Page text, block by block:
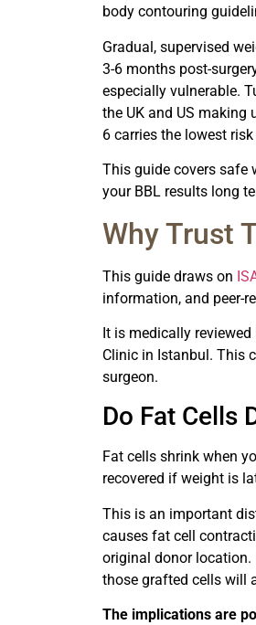
body contouring
Gradual, supervised
3-6 months post-
especially vulnerable.
the UK and US
6 carries the lowest
This guide covers safe
your BBL results long
Why Trust
This guide draws on
information, and peer-
It is medically
Clinic in Istanbul. This
surgeon.
Do Fat Cells
Fat cells shrink when
recovered if weight is
This is an important
causes fat cell
original donor
those grafted cells will
The implications are